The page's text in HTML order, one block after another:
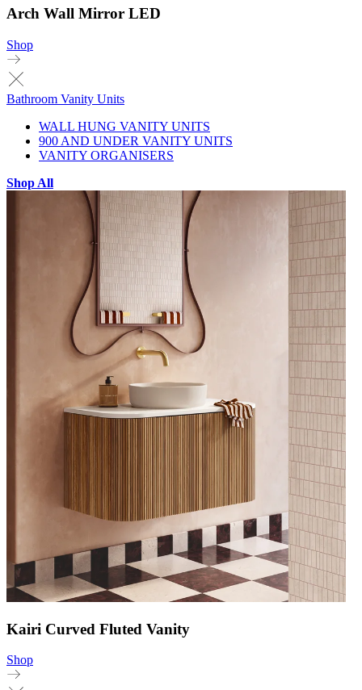
Arch Wall Mirror LED
Shop
Bathroom Vanity Units
WALL HUNG VANITY UNITS
900 AND UNDER VANITY UNITS
VANITY ORGANISERS
Shop All
Kairi Curved Fluted Vanity
Shop